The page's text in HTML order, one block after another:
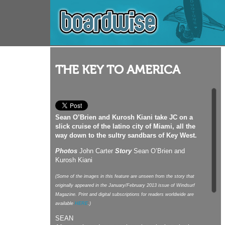
THE KEY TO AMERICA
Sean O’Brien and Kurosh Kiani take JC on a
slick cruise of the latino city of Miami, all the
way down to the sultry sandbars of Key West.
Photos John Carter StorySean O’Brien and
Kurosh Kiani
(Some of the images in this feature are unseen from the story that
originally appeared in the January/February 2013 issue of Windsurf
Magazine. Print and digital subscriptions for readers worldwide are
available HERE .)
SEAN